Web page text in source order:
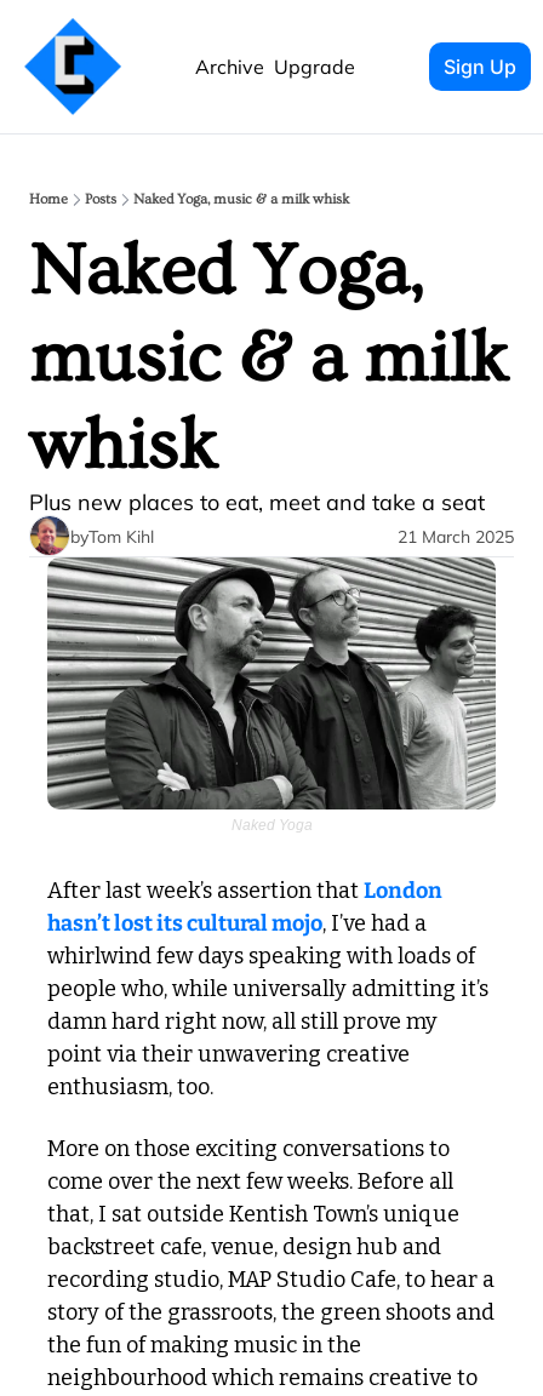
Archive Upgrade Sign Up
Home Posts Naked Yoga, music & a milk whisk
Naked Yoga,
music & a milk
whisk
Plus new places to eat, meet and take a seat
byTom Kihl 21 March 2025
Naked Yoga
After last week’s assertion that London
hasn’t lost its cultural mojo, I’ve had a
whirlwind few days speaking with loads of
people who, while universally admitting it’s
damn hard right now, all still prove my
point via their unwavering creative
enthusiasm, too.
More on those exciting conversations to
come over the next few weeks. Before all
that, I sat outside Kentish Town’s unique
backstreet cafe, venue, design hub and
recording studio, MAP Studio Cafe, to hear a
story of the grassroots, the green shoots and
the fun of making music in the
neighbourhood which remains creative to